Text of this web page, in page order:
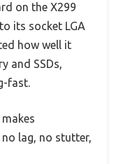
on the X299
its socket LGA
how well it
and SSDs,
fast.
lag, no stutter,